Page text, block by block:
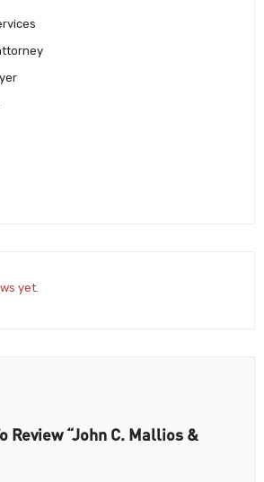
yet.
Review “John C. Mallios &